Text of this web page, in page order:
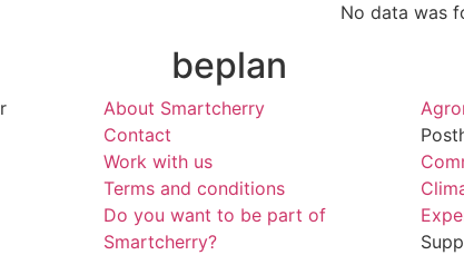
No data was
beplan
About Smartcherry
Contact
Work with us
Terms and conditions
Do you want to be part of
Smartcherry?